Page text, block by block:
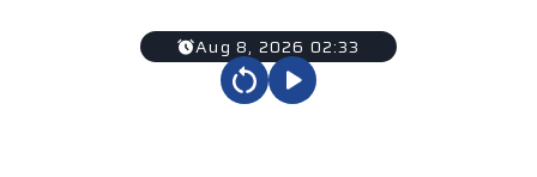
Aug 8, 2026 02:33